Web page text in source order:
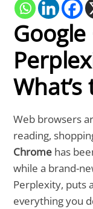
Web browsers
reading,
Chrome has
while a brand-
Perplexity, puts
everything you